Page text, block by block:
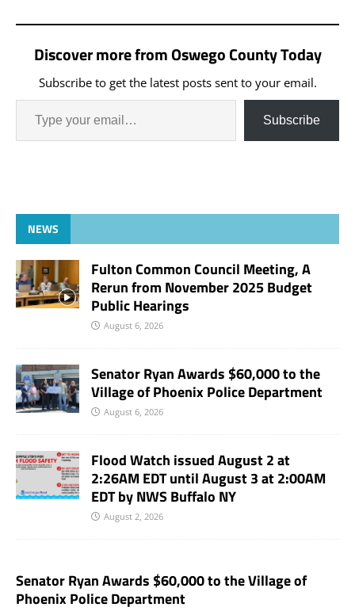
Discover more from Oswego County Today
Subscribe to get the latest posts sent to your email.
Subscribe
NEWS
Fulton Common Council Meeting, A
Rerun from November 2025 Budget
Public Hearings
August 6, 2026
Senator Ryan Awards $60,000 to the
Village of Phoenix Police Department
August 6, 2026
Flood Watch issued August 2 at
2:26AM EDT until August 3 at 2:00AM
EDT by NWS Buffalo NY
August 2, 2026
Senator Ryan Awards $60,000 to the Village of
Phoenix Police Department